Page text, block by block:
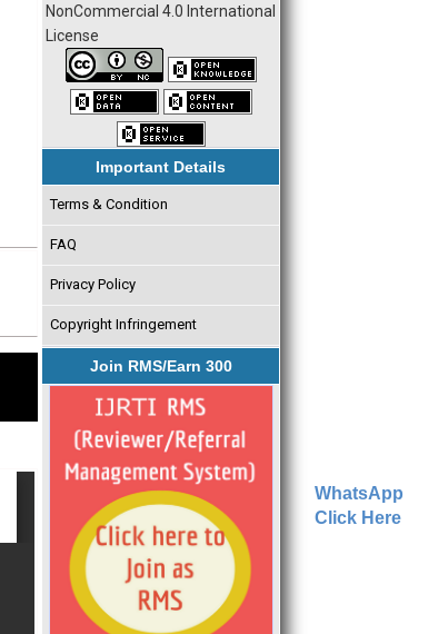
NonCommercial 4.0 International
License
Important Details
Terms & Condition
FAQ
Privacy Policy
Copyright Infringement
Join RMS/Earn 300
WhatsApp
Click Here